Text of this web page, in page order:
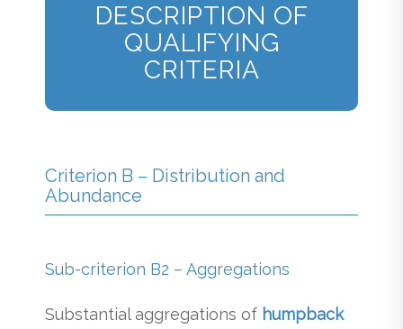
DESCRIPTION OF
QUALIFYING
CRITERIA
Criterion B – Distribution and
Abundance
Sub-criterion B2 – Aggregations
Substantial aggregations of humpback